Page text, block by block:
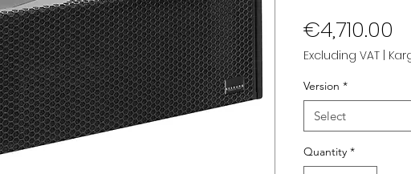
€4,710.00
Excluding VAT |
Version *
Select
Quantity *